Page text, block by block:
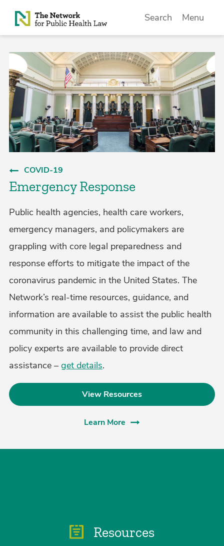
Skip to Content
Search Menu
COVID-19
Emergency Response
Public health agencies, health care workers,
emergency managers, and policymakers are
grappling with core legal preparedness and
response efforts to mitigate the impact of the
coronavirus pandemic in the United States. The
Network’s real-time resources, guidance, and
information are available to assist the public health
community in this challenging time, and law and
policy experts are available to provide direct
assistance – get details.
View Resources
Learn More
Resources